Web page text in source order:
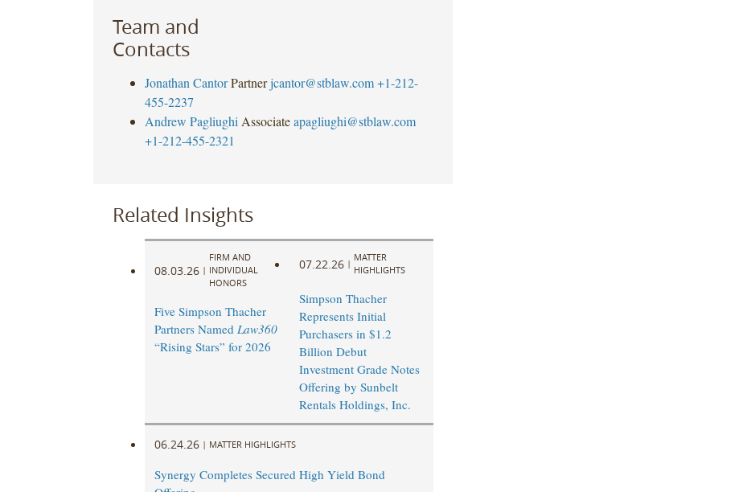
Team and
Contacts
Jonathan Cantor Partner jcantor@stblaw.com +1-212-
455-2237
Andrew Pagliughi Associate apagliughi@stblaw.com
+1-212-455-2321
Related Insights
08.03.26 |
FIRM AND
INDIVIDUAL
HONORS
Five Simpson Thacher
Partners Named Law360
“Rising Stars” for 2026
07.22.26 |
MATTER
HIGHLIGHTS
Simpson Thacher
Represents Initial
Purchasers in $1.2
Billion Debut
Investment Grade Notes
Offering by Sunbelt
Rentals Holdings, Inc.
06.24.26 | MATTER HIGHLIGHTS
Synergy Completes Secured High Yield Bond